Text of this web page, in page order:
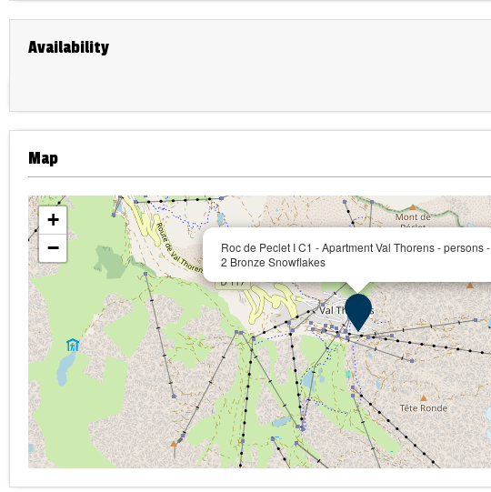
Availability
Map
Roc de Peclet I C1 - Apartment Val Thorens - persons -
2 Bronze Snowflakes
+
−